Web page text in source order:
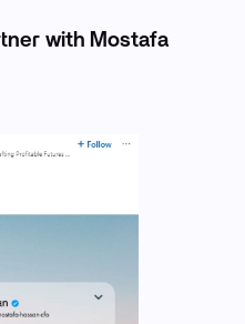
with Mostafa